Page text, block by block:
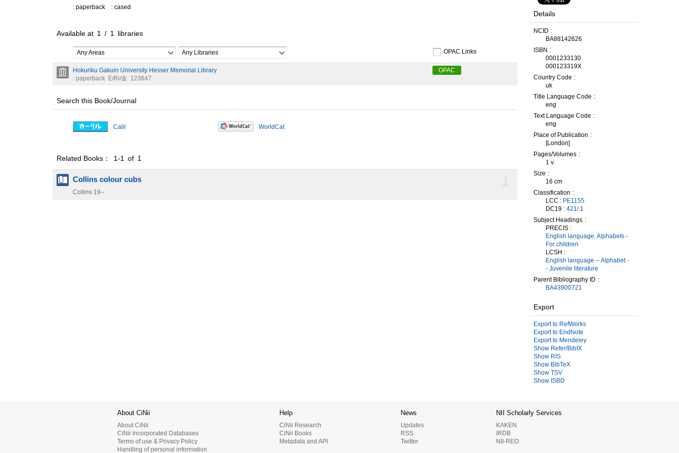
: paperback
: cased
Available at 1 / 1 libraries
Any Areas Any Libraries OPAC Links
Hokuriku Gakuin University Hesser Memorial Library
: paperback E/Ri/金 123647
OPAC
Search this Book/Journal
Calil WorldCat
Related Books： 1-1 of 1
Collins colour cubs
Collins 19--
Details
NCID
BA88142626
ISBN
0001233130
000123319X
Country Code
uk
Title Language Code
eng
Text Language Code
eng
Place of Publication
[London]
Pages/Volumes
1 v.
Size
16 cm
Classification
LCC : PE1155
DC19 : 421/.1
Subject Headings
PRECIS :
English language. Alphabets -
For children
LCSH :
English language -- Alphabet -
- Juvenile literature
Parent Bibliography ID
BA43900721
Export
Export to RefWorks
Export to EndNote
Export to Mendeley
Show Refer/BibIX
Show RIS
Show BibTeX
Show TSV
Show ISBD
About CiNii
About CiNii
CiNii Incorporated Databases
Terms of use & Privacy Policy
Handling of personal information
Help
CiNii Research
CiNii Books
Metadata and API
News
Updates
RSS
Twitter
NII Scholarly Services
KAKEN
IRDB
NII-REO